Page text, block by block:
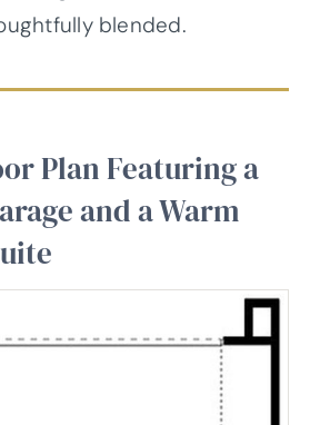
blended.
Plan Featuring a
and a Warm